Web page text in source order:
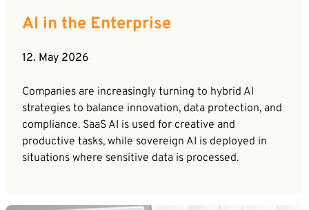
AI in the Enterprise
12. May 2026
Companies are increasingly turning to hybrid AI
strategies to balance innovation, data protection, and
compliance. SaaS AI is used for creative and
productive tasks, while sovereign AI is deployed in
situations where sensitive data is processed.